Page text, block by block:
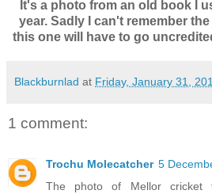
It's a photo from an old book I
year. Sadly I can't remember
this one will have to go
Blackburnlad at Friday, January 31,
1 comment:
Trochu Molecatcher 5
The photo of Mellor cricket